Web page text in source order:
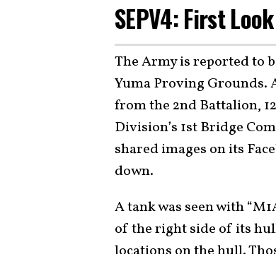
SEPV4: First Look
The Army is reported to
Yuma Proving Grounds.
from the 2nd Battalion,
Division’s 1st Bridge
shared images on its
down.
A tank was seen with
of the right side of its